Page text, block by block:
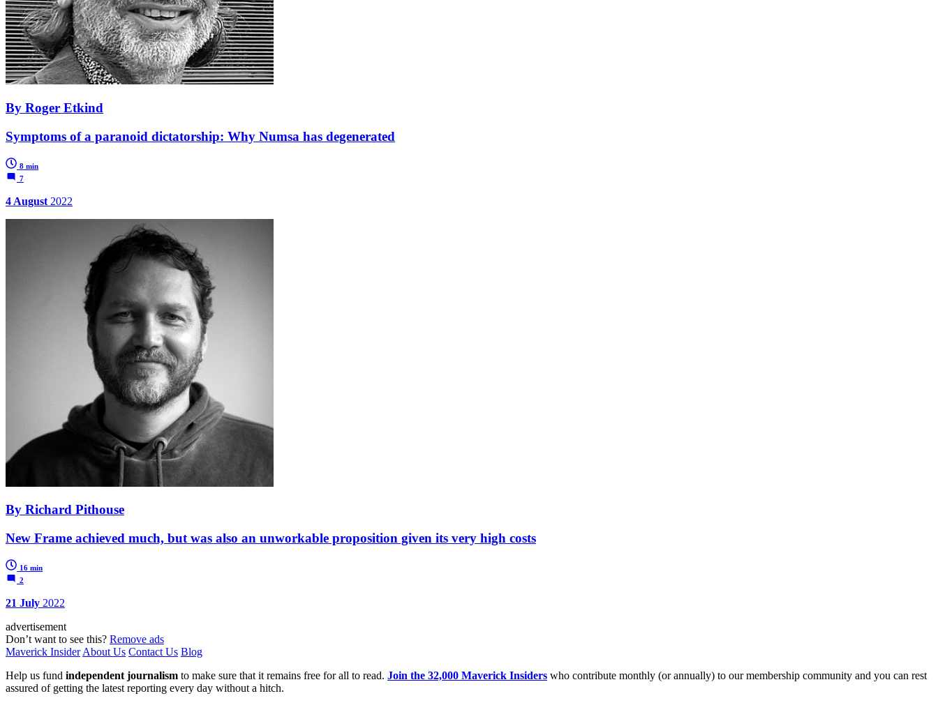
By Roger Etkind
Symptoms of a paranoid dictatorship: Why Numsa has degenerated
8 min
7
4 August 2022
By Richard Pithouse
New Frame achieved much, but was also an unworkable proposition given its very high costs
16 min
2
21 July 2022
advertisement
Don’t want to see this? Remove ads
Maverick Insider About Us Contact Us Blog
Help us fund independent journalism to make sure that it remains free for all to read. Join the 32,000 Maverick Insiders who contribute monthly (or annually) to our membership community and you can rest
assured of getting the latest reporting every day without a hitch.